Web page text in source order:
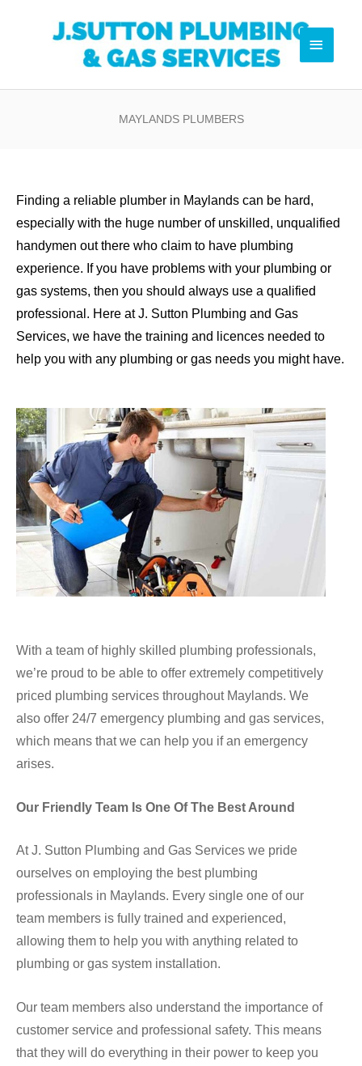
Main
MAYLANDS PLUMBERS
Finding a reliable plumber in Maylands can be hard,
especially with the huge number of unskilled, unqualified
handymen out there who claim to have plumbing
experience. If you have problems with your plumbing or
gas systems, then you should always use a qualified
professional. Here at J. Sutton Plumbing and Gas
Services, we have the training and licences needed to
help you with any plumbing or gas needs you might have.
With a team of highly skilled plumbing professionals,
we’re proud to be able to offer extremely competitively
priced plumbing services throughout Maylands. We
also offer 24/7 emergency plumbing and gas services,
which means that we can help you if an emergency
arises.
Our Friendly Team Is One Of The Best Around
At J. Sutton Plumbing and Gas Services we pride
ourselves on employing the best plumbing
professionals in Maylands. Every single one of our
team members is fully trained and experienced,
allowing them to help you with anything related to
plumbing or gas system installation.
Our team members also understand the importance of
customer service and professional safety. This means
that they will do everything in their power to keep you